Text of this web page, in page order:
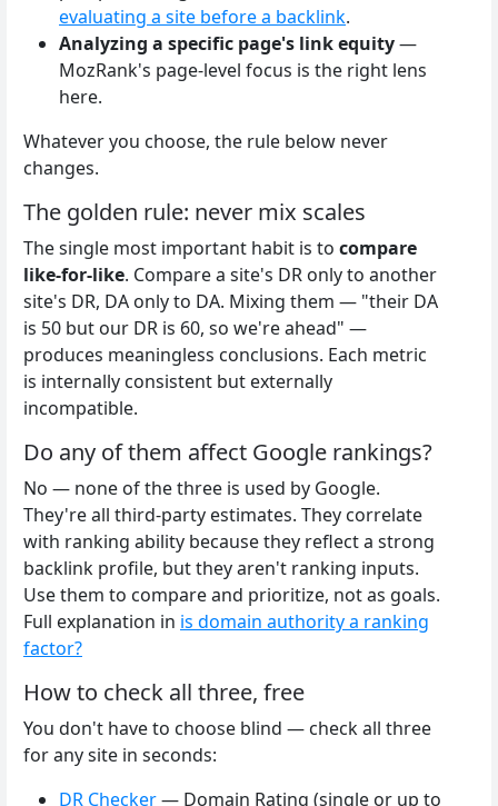
evaluating a site before a backlink.
Analyzing a specific page's link equity—
MozRank's page-level focus is the right lens
here.
Whatever you choose, the rule below never
changes.
The golden rule: never mix scales
The single most important habit is to compare
like-for-like. Compare a site's DR only to another
site's DR, DA only to DA. Mixing them — "their DA
is 50 but our DR is 60, so we're ahead" —
produces meaningless conclusions. Each metric
is internally consistent but externally
incompatible.
Do any of them affect Google rankings?
No — none of the three is used by Google.
They're all third-party estimates. They correlate
with ranking ability because they reflect a strong
backlink profile, but they aren't ranking inputs.
Use them to compare and prioritize, not as goals.
Full explanation in is domain authority a ranking
factor?
How to check all three, free
You don't have to choose blind — check all three
for any site in seconds:
DR Checker— Domain Rating (single or up to